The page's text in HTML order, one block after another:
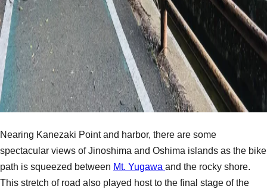
Nearing Kanezaki Point and harbor, there are some
spectacular views of Jinoshima and Oshima islands as the bike
path is squeezed between Mt. Yugawa and the rocky shore.
This stretch of road also played host to the final stage of the